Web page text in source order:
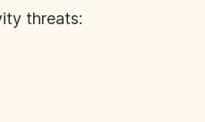
threats: